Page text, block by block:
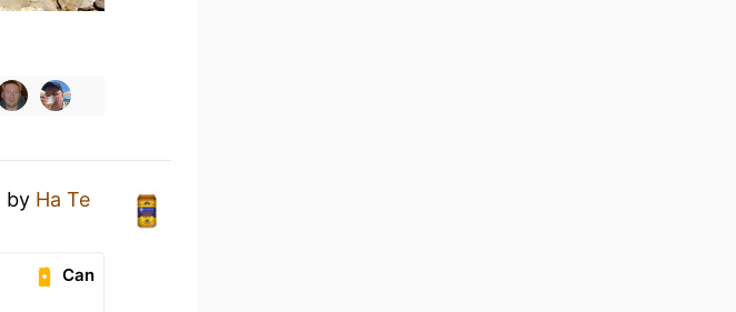
by Ha Te
Can